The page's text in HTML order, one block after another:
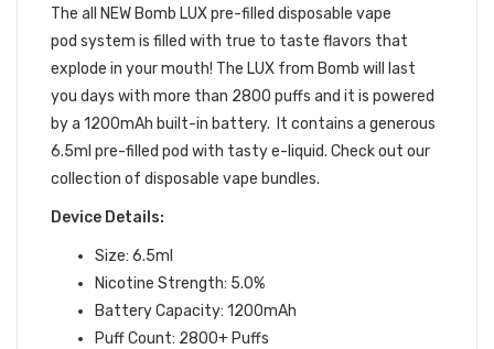
The all NEW Bomb LUXpre-filled disposable vape
pod system is filled with true to taste flavors that
explode in your mouth! The LUX from Bomb will last
you days with more than 2800 puffs and it is powered
by a 1200mAh built-in battery. It contains a generous
6.5ml pre-filled pod with tasty e-liquid. Check out our
collection of disposable vape bundles.
Device Details:
Size: 6.5ml
Nicotine Strength: 5.0%
Battery Capacity: 1200mAh
Puff Count: 2800+ Puffs